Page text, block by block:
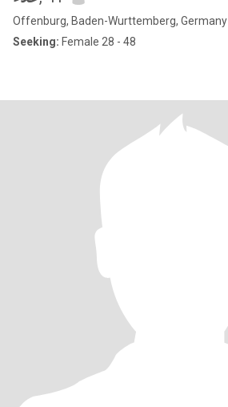
Offenburg, Baden-Wurttemberg, Germany
Seeking: Female 28 - 48